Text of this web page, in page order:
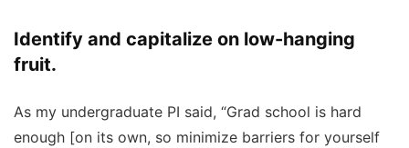
Identify and capitalize on low-hanging
fruit.
As my undergraduate PI said, “Grad school is hard
enough [on its own, so minimize barriers for yourself